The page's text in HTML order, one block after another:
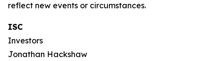
reflect new events or circumstances.
ISC
Investors
Jonathan Hackshaw